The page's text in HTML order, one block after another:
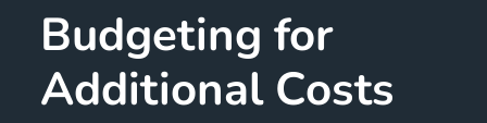
Budgeting for
Additional Costs